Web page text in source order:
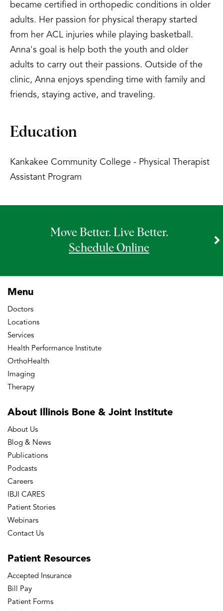
became certified in orthopedic conditions in older
adults. Her passion for physical therapy started
from her ACL injuries while playing basketball.
Anna's goal is help both the youth and older
adults to carry out their passions. Outside of the
clinic, Anna enjoys spending time with family and
friends, staying active, and traveling.
Education
Kankakee Community College - Physical Therapist
Assistant Program
Move Better. Live Better.
Schedule Online
Menu
Doctors
Locations
Services
Health Performance Institute
OrthoHealth
Imaging
Therapy
About Illinois Bone & Joint Institute
About Us
Blog & News
Publications
Podcasts
Careers
IBJI CARES
Patient Stories
Webinars
Contact Us
Patient Resources
Accepted Insurance
Bill Pay
Patient Forms